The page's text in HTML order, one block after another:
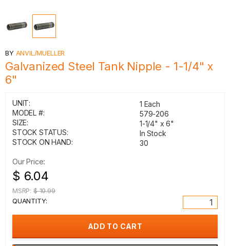
BY ANVIL/MUELLER
Galvanized Steel Tank Nipple - 1-1/4" x
6"
UNIT:
1 Each
MODEL #:
579-206
SIZE:
1-1/4" x 6"
STOCK STATUS:
In Stock
STOCK ON HAND:
30
Our Price:
$ 6.04
MSRP: $ 10.99
QUANTITY: